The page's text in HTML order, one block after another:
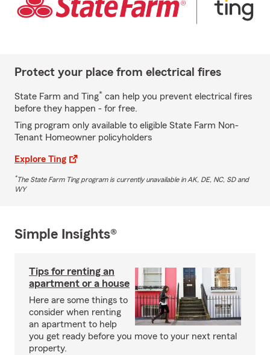
Protect your place from electrical fires
State Farm and Ting* can help you prevent electrical fires
before they happen - for free.
Ting program only available to eligible State Farm Non-
Tenant Homeowner policyholders
Explore Ting
*The State Farm Ting program is currently unavailable in AK, DE, NC, SD and
WY
Simple Insights®
Tips for renting an
apartment or a house
Here are some things to
consider when renting
an apartment to help
you get ready before you move to your next rental
property.